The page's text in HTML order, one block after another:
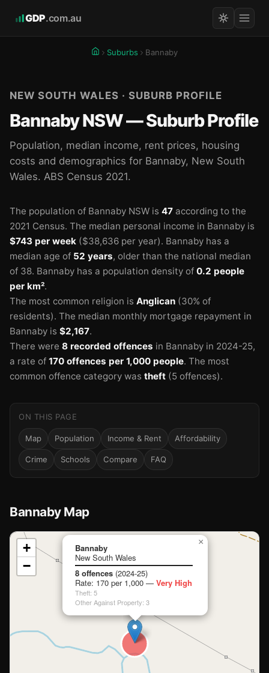
GDP.com.au
Suburbs Bannaby
NEW SOUTH WALES · SUBURB PROFILE
Bannaby NSW — Suburb Profile
Population, median income, rent prices, housing
costs and demographics for Bannaby, New South
Wales. ABS Census 2021.
The population of Bannaby NSW is 47 according to the
2021 Census. The median personal income in Bannaby is
$743 per week ($38,636 per year). Bannaby has a
median age of 52 years, older than the national median
of 38. Bannaby has a population density of 0.2 people
per km².
The most common religion is Anglican (30% of
residents). The median monthly mortgage repayment in
Bannaby is $2,167.
There were 8 recorded offences in Bannaby in 2024-25,
a rate of 170 offences per 1,000 people. The most
common offence category was theft (5 offences).
ON THIS PAGE
Map Population Income & Rent Affordability
Crime Schools Compare FAQ
Bannaby Map
📍
Loading map…
Bannaby
New South Wales
8 offences (2024-25)
Rate: 170 per 1,000 — Very High
Theft: 5
Other Against Property: 3
×
+
−